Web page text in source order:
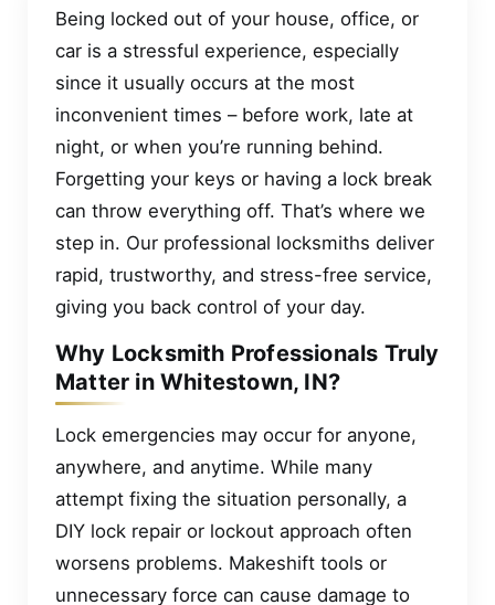
Being locked out of your house, office, or
car is a stressful experience, especially
since it usually occurs at the most
inconvenient times – before work, late at
night, or when you’re running behind.
Forgetting your keys or having a lock break
can throw everything off. That’s where we
step in. Our professional locksmiths deliver
rapid, trustworthy, and stress-free service,
giving you back control of your day.
Why Locksmith Professionals Truly
Matter in Whitestown, IN?
Lock emergencies may occur for anyone,
anywhere, and anytime. While many
attempt fixing the situation personally, a
DIY lock repair or lockout approach often
worsens problems. Makeshift tools or
unnecessary force can cause damage to